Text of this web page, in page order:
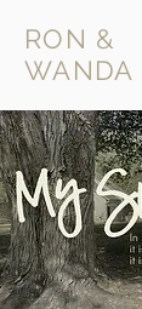
RON &
WANDA